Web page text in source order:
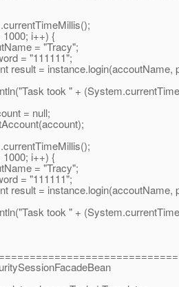
i++) {
= "Tracy";
= "111111";
= instance.login(accoutName,
took " +
= null;
i++) {
= "Tracy";
= "111111";
= instance.login(accoutName,
took " +